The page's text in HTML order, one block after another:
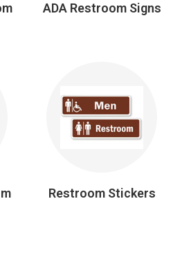
ADA Restroom Signs
Restroom Stickers